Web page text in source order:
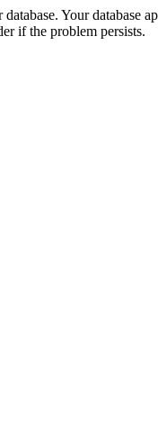
Your database
if the problem persists.